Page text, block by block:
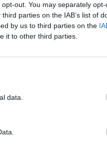
out. You may separately
parties on the IAB’s list of
by us to third parties on the
it to other third parties.
data.
FEATURES
Movements Prove
Heart